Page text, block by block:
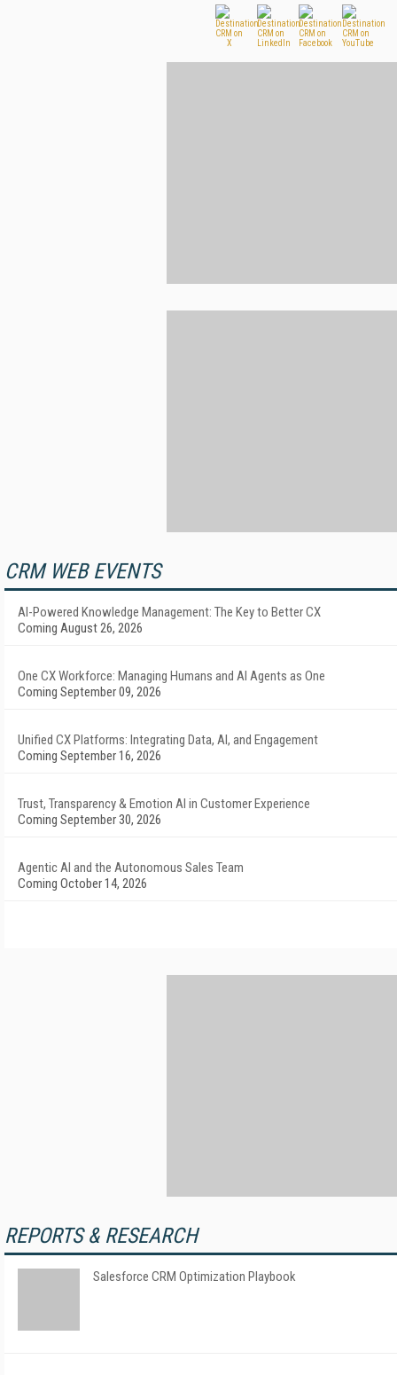
CRM WEB EVENTS
AI-Powered Knowledge Management: The Key to Better CX
Coming August 26, 2026
One CX Workforce: Managing Humans and AI Agents as One
Coming September 09, 2026
Unified CX Platforms: Integrating Data, AI, and Engagement
Coming September 16, 2026
Trust, Transparency & Emotion AI in Customer Experience
Coming September 30, 2026
Agentic AI and the Autonomous Sales Team
Coming October 14, 2026
REPORTS & RESEARCH
Salesforce CRM Optimization Playbook